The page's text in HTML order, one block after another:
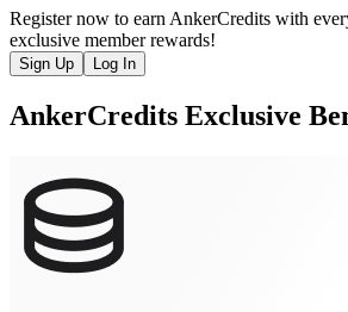
Register now to earn AnkerCredits with
exclusive member rewards!
Sign Up Log In
AnkerCredits Exclusive